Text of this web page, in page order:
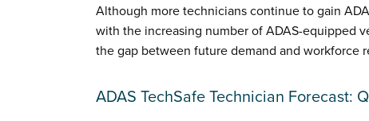
Although more technicians continue to gain
with the increasing number of ADAS-equipped
the gap between future demand and workforce
ADAS TechSafe Technician Forecast: